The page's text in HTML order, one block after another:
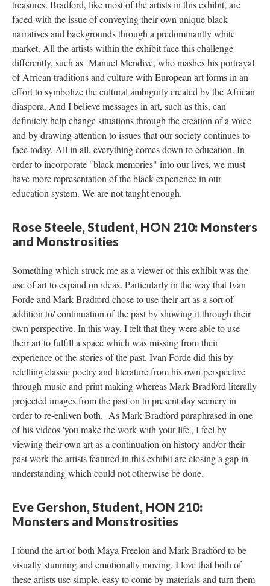
treasures. Bradford, like most of the artists in this exhibit, are
faced with the issue of conveying their own unique black
narratives and backgrounds through a predominantly white
market. All the artists within the exhibit face this challenge
differently, such as Manuel Mendive, who mashes his portrayal
of African traditions and culture with European art forms in an
effort to symbolize the cultural ambiguity created by the African
diaspora. And I believe messages in art, such as this, can
definitely help change situations through the creation of a voice
and by drawing attention to issues that our society continues to
face today. All in all, everything comes down to education. In
order to incorporate "black memories" into our lives, we must
have more representation of the black experience in our
education system. We are not taught enough.
Rose Steele, Student, HON 210: Monsters
and Monstrositie
Something which struck me as a viewer of this exhibit was the
use of art to expand on ideas. Particularly in the way that Ivan
Forde and Mark Bradford chose to use their art as a sort of
addition to/ continuation of the past by showing it through their
own perspective. In this way, I felt that they were able to use
their art to fulfill a space which was missing from their
experience of the stories of the past. Ivan Forde did this by
retelling classic poetry and literature from his own perspective
through music and print making whereas Mark Bradford literally
projected images from the past on to present day scenery in
order to re-enliven both. As Mark Bradford paraphrased in one
of his videos 'you make the work with your life', I feel by
viewing their own art as a continuation on history and/or their
past work the artists featured in this exhibit are closing a gap in
understanding which could not otherwise be done.
Eve Gershon, Student, HON 210:
Monsters and Monstrositie
I found the art of both Maya Freelon and Mark Bradford to be
visually stunning and emotionally moving. I love that both of
these artists use simple, easy to come by materials and turn them